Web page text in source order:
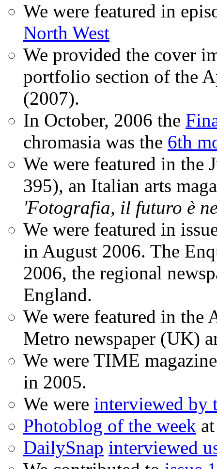
We were featured in
North West
We provided the cover
portfolio section of the
(2007).
In October, 2006 the
chromasia was the 6th
We were featured in the
395), an Italian arts
'Fotografia, il futuro è
We were featured in
in August 2006. The
2006, the regional
England.
We were featured in the
Metro newspaper (UK)
We were TIME
in 2005.
We were interviewed by
Photoblog of the week
DailySnap interviewed